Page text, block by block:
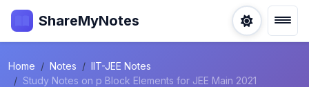
ShareMyNotes
Home Notes
IIT-JEE Notes
Study Notes on p Block Elements for JEE Main 2021